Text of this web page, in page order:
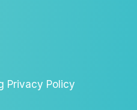
Privacy Policy